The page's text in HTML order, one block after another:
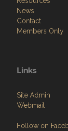
News
Contact
Members Only
Links
Site Admin
Webmail
Follow on